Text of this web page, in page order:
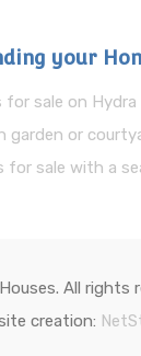
your
for sale on Hydra
garden or
for sale with a
All rights
creation: